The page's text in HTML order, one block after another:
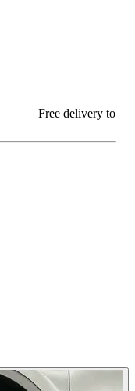
Free delivery to